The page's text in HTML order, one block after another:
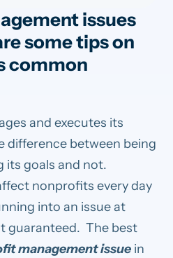
issues
some tips on
common
and executes its
difference between being
its goals and not.
nonprofits every day
into an issue at
guaranteed. The best
management issue in